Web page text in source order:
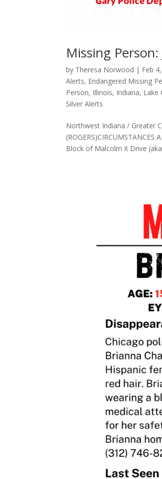
Missing
by Theresa Norwood | Feb
Alerts, Endangered Missing
Person, Illinois, Indiana, Lake
Silver Alerts
Northwest Indiana / Greater
Block of Malcolm X Drive